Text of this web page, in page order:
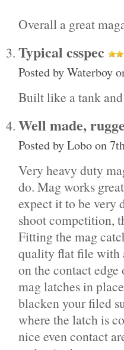
Overall a great
Typical csspec
Posted byWaterboy
Built like a tank
Well made,
Posted byLoboon
Very heavy duty
do. Mag works
expect it to be very
shoot competition,
Fitting the mag
quality flat file with
on the contact
mag latches in
blacken your filed
where the latch is
nice even contact